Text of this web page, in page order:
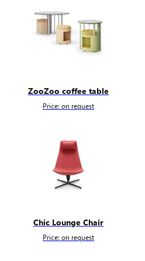
ZooZoo coffee table
Price: on request
Chic Lounge Chair
Price: on request